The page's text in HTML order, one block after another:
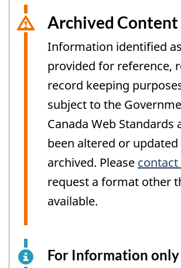
Archived Content
Information identified
provided for reference,
record keeping
subject to the
Canada Web Standards
been altered or
archived. Please contact
request a format other
available.
For Information only